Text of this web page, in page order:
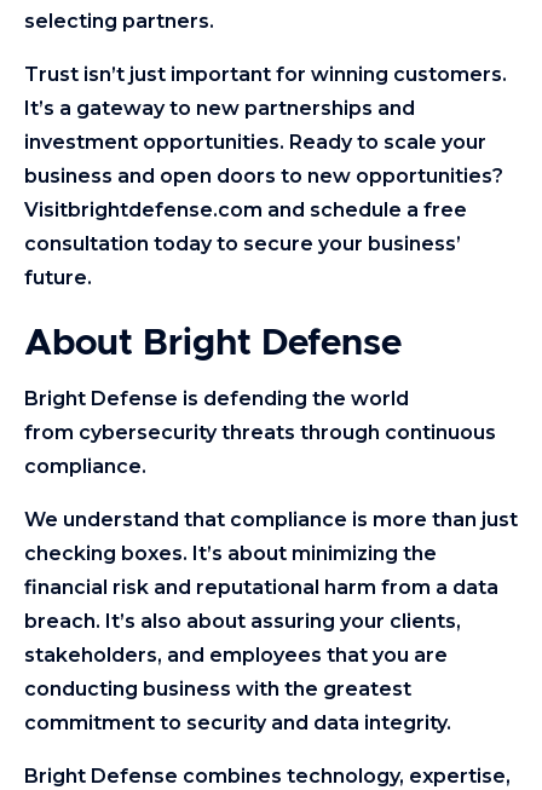
selecting partners.
Trust isn’t just important for winning customers.
It’s a gateway to new partnerships and
investment opportunities. Ready to scale your
business and open doors to new opportunities?
Visitbrightdefense.com and schedule a free
consultation today to secure your business’
future.
About Bright Defense
Bright Defense is defending the world
from cybersecurity threats through continuous
compliance.
We understand that compliance is more than just
checking boxes. It’s about minimizing the
financial risk and reputational harm from a data
breach. It’s also about assuring your clients,
stakeholders, and employees that you are
conducting business with the greatest
commitment to security and data integrity.
Bright Defense combines technology, expertise,